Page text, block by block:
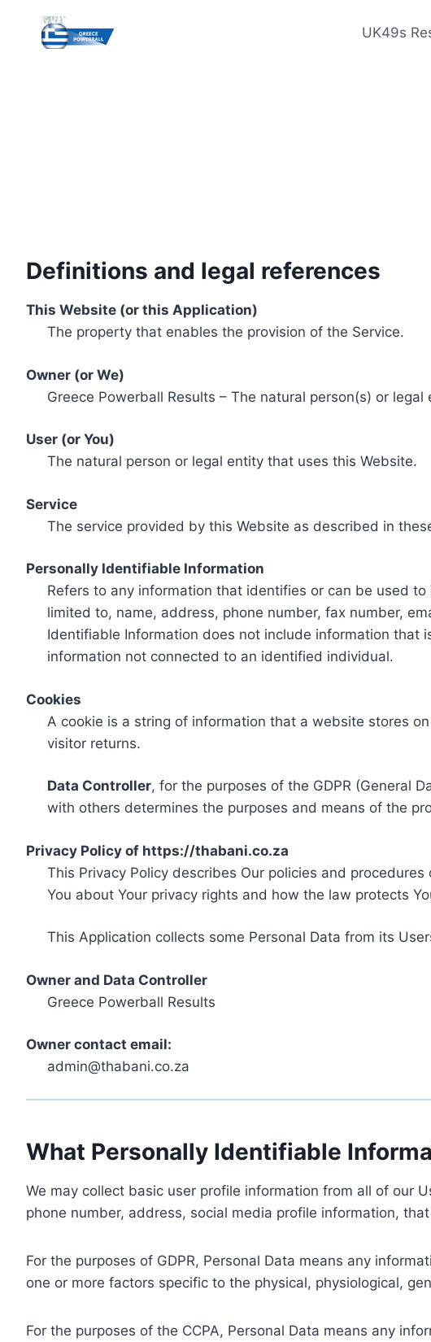
content
UK49s
Definitions and legal references
This Website (or this Application)
The property that enables the provision of the Service.
Owner (or We)
Greece Powerball Results – The natural person(s) or
User (or You)
The natural person or legal entity that uses this Website.
Service
The service provided by this Website as described in
Personally Identifiable Information
Refers to any information that identifies or can be used
limited to, name, address, phone number, fax number,
Identifiable Information does not include information
information not connected to an identified individual.
Cookies
A cookie is a string of information that a website stores
visitor returns.
Data Controller, for the purposes of the GDPR (General
with others determines the purposes and means of the
Privacy Policy of https://thabani.co.za
This Privacy Policy describes Our policies and
You about Your privacy rights and how the law protects
This Application collects some Personal Data from its
Owner and Data Controller
Greece Powerball Results
Owner contact email:
admin@thabani.co.za
What Personally Identifiable
We may collect basic user profile information from all of our
phone number, address, social media profile information,
For the purposes of GDPR, Personal Data means any
one or more factors specific to the physical, physiological,
For the purposes of the CCPA, Personal Data means any